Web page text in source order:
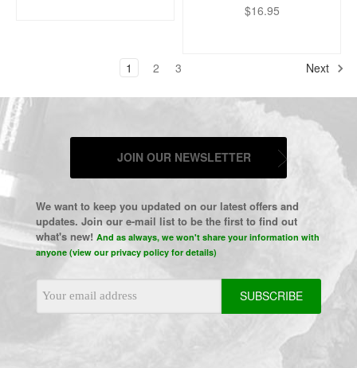
$16.95
1 2 3 Next
JOIN OUR NEWSLETTER
We want to keep you updated on our latest offers and
updates. Join our e-mail list to be the first to find out
what's new! And as always, we won't share your information with
anyone (view our privacy policy for details)
Address